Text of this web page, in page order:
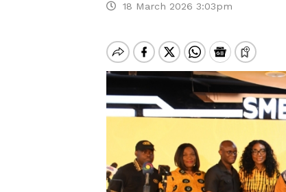
18 March 2026 3:03pm